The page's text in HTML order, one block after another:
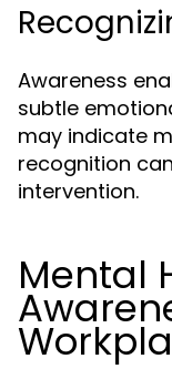
Awareness
subtle
may indicate
recognition
intervention.
Mental